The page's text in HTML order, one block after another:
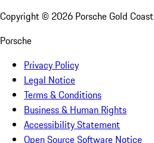
Copyright © 2026 Porsche Gold Coast
Porsche
Privacy Policy
Legal Notice
Terms & Conditions
Business & Human Rights
Accessibility Statement
Open Source Software Notice